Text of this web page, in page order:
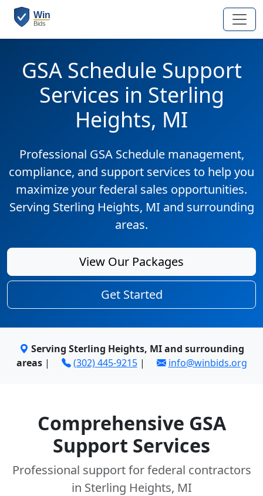
GSA Schedule Support
Services in Sterling
Heights, MI
Professional GSA Schedule management,
compliance, and support services to help you
maximize your federal sales opportunities.
Serving Sterling Heights, MI and surrounding
areas.
View Our Packages
Get Started
Serving Sterling Heights, MI and surrounding
areas| (302) 445-9215| info@winbids.org
Comprehensive GSA
Support Services
Professional support for federal contractors
in Sterling Heights, MI